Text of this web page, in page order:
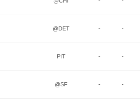
@DET - -
PIT - -
@SF - -